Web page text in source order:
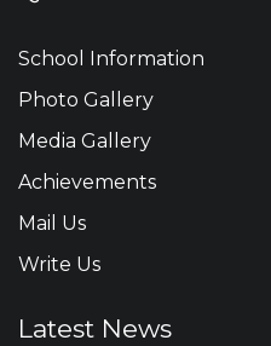
School Information
Photo Gallery
Media Gallery
Achievements
Mail Us
Write Us
Latest News